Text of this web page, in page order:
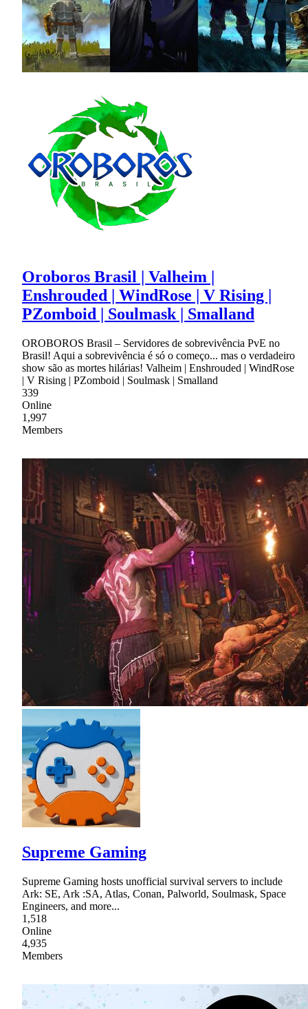
Oroboros Brasil | Valheim |
Enshrouded | WindRose | V Rising |
PZomboid | Soulmask | Smalland
OROBOROS Brasil – Servidores de sobrevivência PvE no
Brasil! Aqui a sobrevivência é só o começo... mas o verdadeiro
show são as mortes hilárias! Valheim | Enshrouded | WindRose
| V Rising | PZomboid | Soulmask | Smalland
339
Online
1,997
Members
Supreme Gaming
Supreme Gaming hosts unofficial survival servers to include
Ark: SE, Ark :SA, Atlas, Conan, Palworld, Soulmask, Space
Engineers, and more...
1,518
Online
4,935
Members